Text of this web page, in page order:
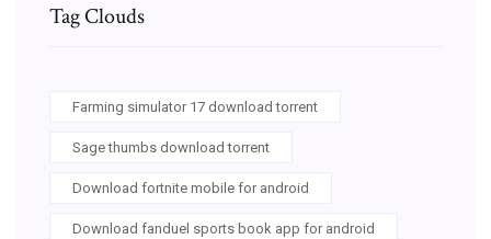
Tag Clouds
Farming simulator 17 download torrent
Sage thumbs download torrent
Download fortnite mobile for android
Download fanduel sports book app for android